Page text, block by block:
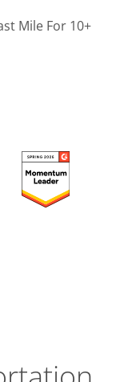
Mile For 10+